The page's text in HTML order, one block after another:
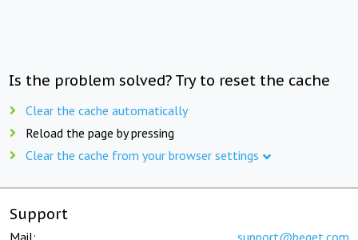
Is the problem solved? Try to reset the cache
Clear the cache automatically
Reload the page by pressing
Clear the cache from your browser settings
Support
Mail: support@beget.com